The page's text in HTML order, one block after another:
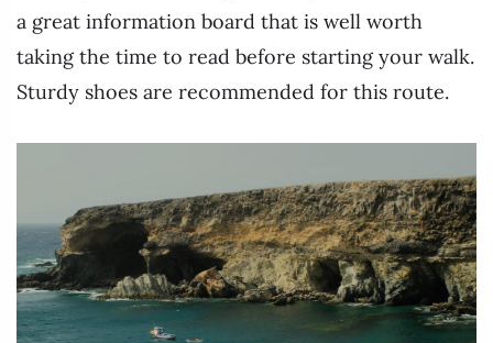
a great information board that is well worth
taking the time to read before starting your walk.
Sturdy shoes are recommended for this route.